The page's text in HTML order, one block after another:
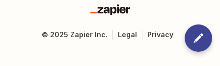
Zapier
© 2025 Zapier Inc. Legal Privacy